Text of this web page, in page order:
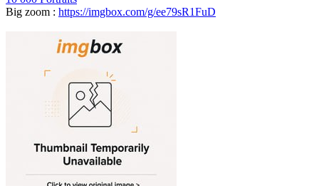
Big zoom : https://imgbox.com/g/ee79sR1FuD